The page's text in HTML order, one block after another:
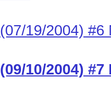
(07/19/2004) #6
(09/10/2004)